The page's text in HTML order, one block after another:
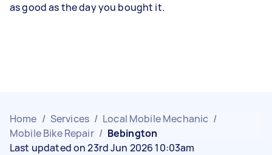
as good as the day you bought it.
Home / Services / Local Mobile Mechanic /
Mobile Bike Repair / Bebington
Last updated on 23rd Jun 2026 10:03am